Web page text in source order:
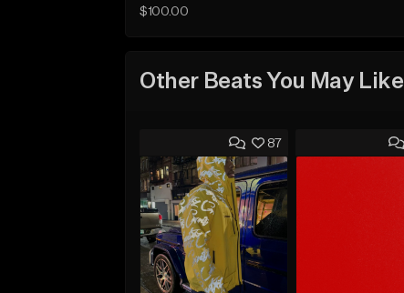
$100.00
Other Beats You May Like
87